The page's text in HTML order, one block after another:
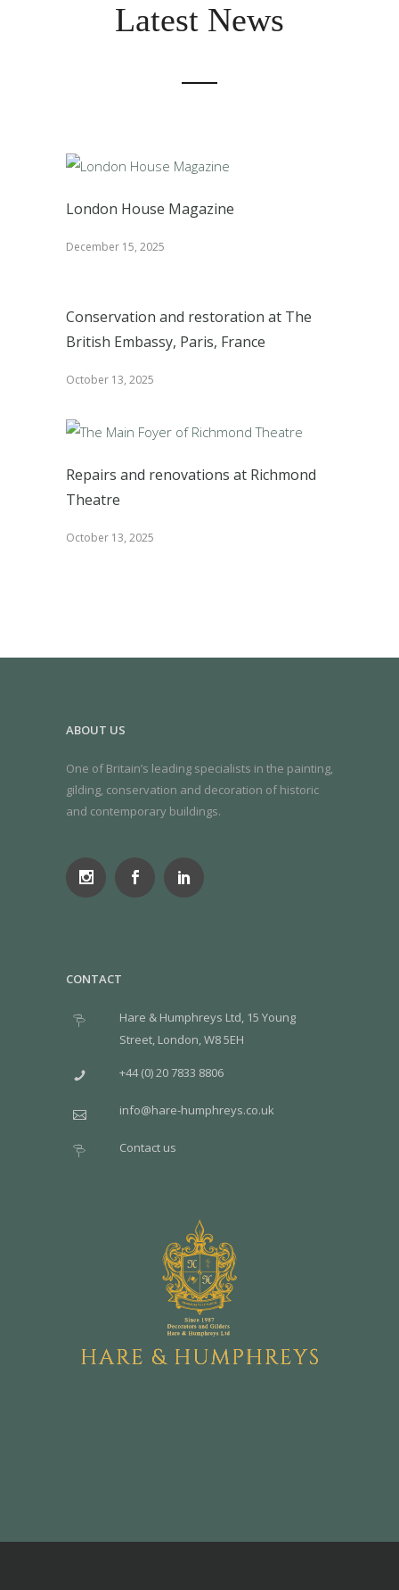
Latest News
London House Magazine
December 15, 2025
Conservation and restoration at The
British Embassy, Paris, France
October 13, 2025
Repairs and renovations at Richmond
Theatre
October 13, 2025
ABOUT US
One of Britain’s leading specialists in the painting,
gilding, conservation and decoration of historic
and contemporary buildings.
CONTACT
Hare & Humphreys Ltd, 15 Young
Street, London, W8 5EH
+44 (0) 20 7833 8806
info@hare-humphreys.co.uk
Contact us